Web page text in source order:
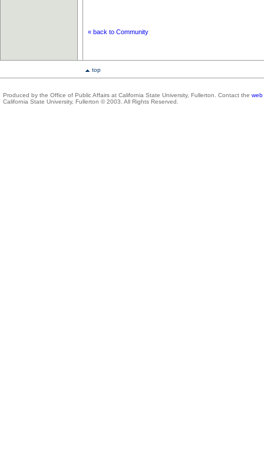
« back to Community
top
Produced by the Office of Public Affairs at California State University, Fullerton. Contact the web
California State University, Fullerton © 2003. All Rights Reserved.